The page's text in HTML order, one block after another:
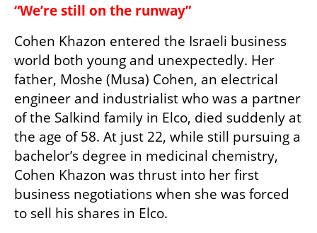
“We’re still on the runway”
Cohen Khazon entered the Israeli business
world both young and unexpectedly. Her
father, Moshe (Musa) Cohen, an electrical
engineer and industrialist who was a partner
of the Salkind family in Elco, died suddenly at
the age of 58. At just 22, while still pursuing a
bachelor’s degree in medicinal chemistry,
Cohen Khazon was thrust into her first
business negotiations when she was forced
to sell his shares in Elco.